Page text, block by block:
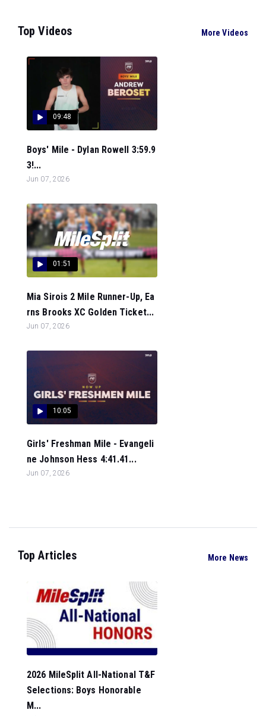
Top Videos More Videos
09:48
Boys' Mile - Dylan Rowell 3:59.9
3!...
Jun 07, 2026
01:51
Mia Sirois 2 Mile Runner-Up, Ea
rns Brooks XC Golden Ticket...
Jun 07, 2026
10:05
Girls' Freshman Mile - Evangeli
ne Johnson Hess 4:41.41...
Jun 07, 2026
Top Articles More News
2026 MileSplit All-National T&F
Selections: Boys Honorable
M...